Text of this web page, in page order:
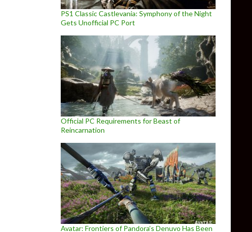
PS1 Classic Castlevania: Symphony of the Night
Gets Unofficial PC Port
Official PC Requirements for Beast of
Reincarnation
Avatar: Frontiers of Pandora’s Denuvo Has Been